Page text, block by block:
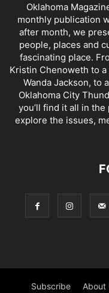
Oklahoma
monthly publication
after month, we
people, places and
fascinating place.
Kristin Chenoweth to
Wanda Jackson, to
Oklahoma City
you’ll find it all in the
explore the issues,
Subscribe About